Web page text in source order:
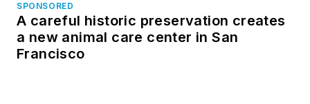
SPONSORED
A careful historic preservation creates
a new animal care center in San
Francisco